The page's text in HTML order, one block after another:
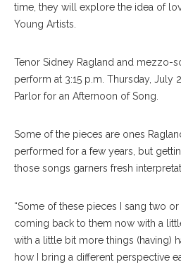
time, they will explore the idea of
Young Artists.
Tenor Sidney Ragland and mezzo-
perform at 3:15 p.m. Thursday, July
Parlor for an Afternoon of Song.
Some of the pieces are ones
performed for a few years, but
those songs garners fresh
“Some of these pieces I sang two
coming back to them now with a
with a little bit more things (having)
how I bring a different perspective